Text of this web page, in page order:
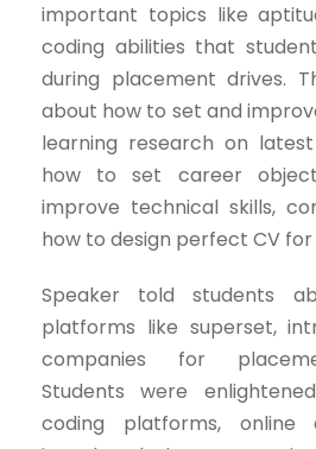
important topics like
coding abilities that
during placement drives.
about how to set and
learning research on
how to set career
improve technical skills,
how to design perfect CV for
Speaker told students
platforms like superset,
companies for
Students were
coding platforms, online